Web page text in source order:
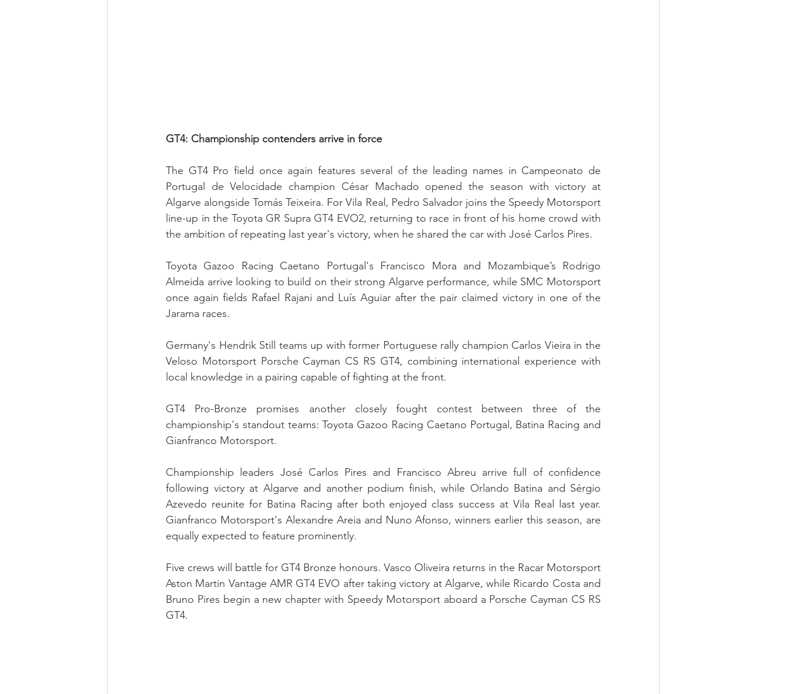
GT4: Championship contenders arrive in force
The GT4 Pro field once again features several of the leading names in Campeonato de
Portugal de Velocidade champion César Machado opened the season with victory at
Algarve alongside Tomás Teixeira. For Vila Real, Pedro Salvador joins the Speedy Motorsport
line-up in the Toyota GR Supra GT4 EVO2, returning to race in front of his home crowd with
the ambition of repeating last year's victory, when he shared the car with José Carlos Pires.
Toyota Gazoo Racing Caetano Portugal's Francisco Mora and Mozambique’s Rodrigo
Almeida arrive looking to build on their strong Algarve performance, while SMC Motorsport
once again fields Rafael Rajani and Luís Aguiar after the pair claimed victory in one of the
Jarama races.
Germany's Hendrik Still teams up with former Portuguese rally champion Carlos Vieira in the
Veloso Motorsport Porsche Cayman CS RS GT4, combining international experience with
local knowledge in a pairing capable of fighting at the front.
GT4 Pro-Bronze promises another closely fought contest between three of the
championship's standout teams: Toyota Gazoo Racing Caetano Portugal, Batina Racing and
Gianfranco Motorsport.
Championship leaders José Carlos Pires and Francisco Abreu arrive full of confidence
following victory at Algarve and another podium finish, while Orlando Batina and Sérgio
Azevedo reunite for Batina Racing after both enjoyed class success at Vila Real last year.
Gianfranco Motorsport's Alexandre Areia and Nuno Afonso, winners earlier this season, are
equally expected to feature prominently.
Five crews will battle for GT4 Bronze honours. Vasco Oliveira returns in the Racar Motorsport
Aston Martin Vantage AMR GT4 EVO after taking victory at Algarve, while Ricardo Costa and
Bruno Pires begin a new chapter with Speedy Motorsport aboard a Porsche Cayman CS RS
GT4.